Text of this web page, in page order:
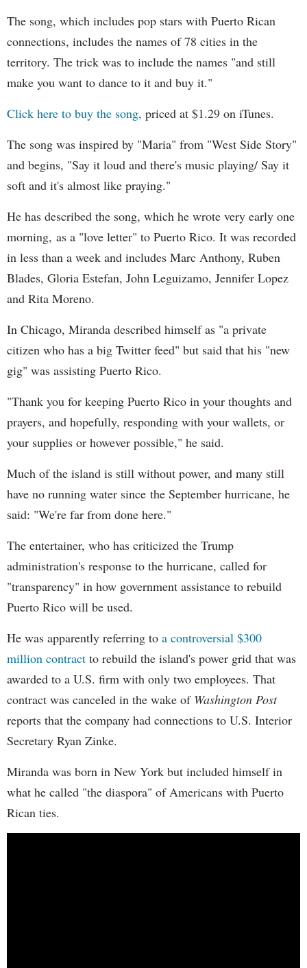
The song, which includes pop stars with Puerto Rican
connections, includes the names of 78 cities in the
territory. The trick was to include the names "and still
make you want to dance to it and buy it."
Click here to buy the song, priced at $1.29 on iTunes.
The song was inspired by "Maria" from "West Side Story"
and begins, "Say it loud and there's music playing/ Say it
soft and it's almost like praying."
He has described the song, which he wrote very early one
morning, as a "love letter" to Puerto Rico. It was recorded
in less than a week and includes Marc Anthony, Ruben
Blades, Gloria Estefan, John Leguizamo, Jennifer Lopez
and Rita Moreno.
In Chicago, Miranda described himself as "a private
citizen who has a big Twitter feed" but said that his "new
gig" was assisting Puerto Rico.
"Thank you for keeping Puerto Rico in your thoughts and
prayers, and hopefully, responding with your wallets, or
your supplies or however possible," he said.
Much of the island is still without power, and many still
have no running water since the September hurricane, he
said: "We're far from done here."
The entertainer, who has criticized the Trump
administration's response to the hurricane, called for
"transparency" in how government assistance to rebuild
Puerto Rico will be used.
He was apparently referring to a controversial $300
million contract to rebuild the island's power grid that was
awarded to a U.S. firm with only two employees. That
contract was canceled in the wake of Washington Post
reports that the company had connections to U.S. Interior
Secretary Ryan Zinke.
Miranda was born in New York but included himself in
what he called "the diaspora" of Americans with Puerto
Rican ties.